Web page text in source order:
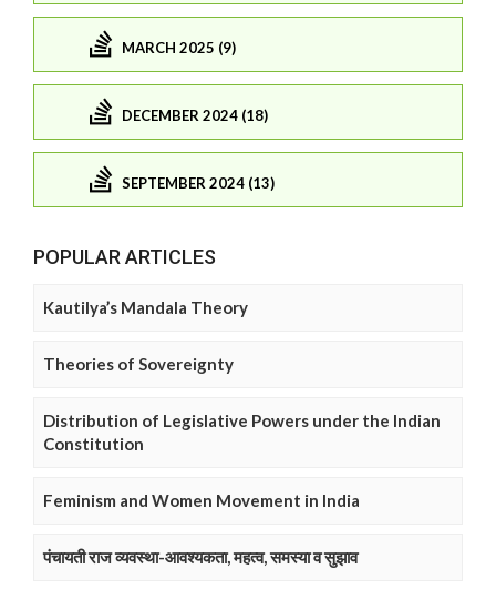
MARCH 2025 (9)
DECEMBER 2024 (18)
SEPTEMBER 2024 (13)
POPULAR ARTICLES
Kautilya’s Mandala Theory
Theories of Sovereignty
Distribution of Legislative Powers under the Indian
Constitution
Feminism and Women Movement in India
पंचायती राज व्यवस्था-आवश्यकता, महत्व, समस्या व सुझाव